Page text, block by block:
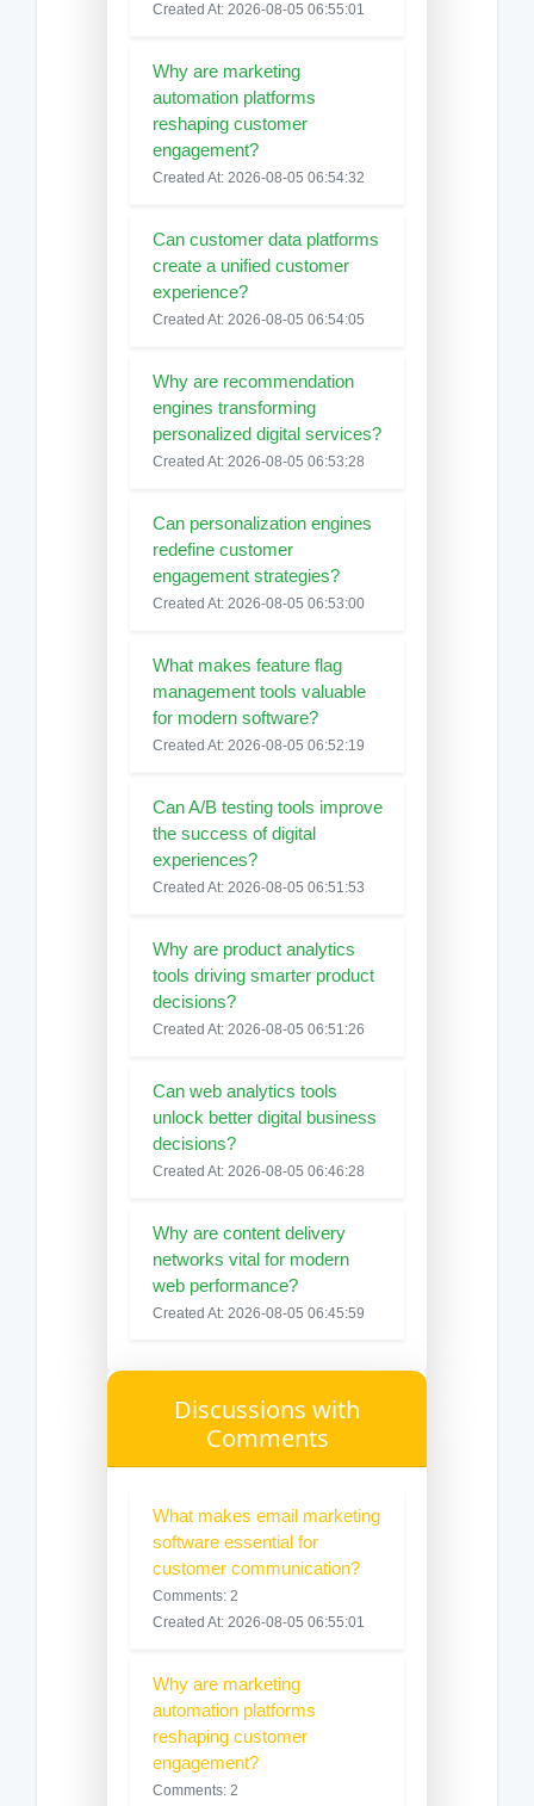
Created At: 2026-08-05 06:55:01
Why are marketing
automation platforms
reshaping customer
engagement?
Created At: 2026-08-05 06:54:32
Can customer data platforms
create a unified customer
experience?
Created At: 2026-08-05 06:54:05
Why are recommendation
engines transforming
personalized digital services?
Created At: 2026-08-05 06:53:28
Can personalization engines
redefine customer
engagement strategies?
Created At: 2026-08-05 06:53:00
What makes feature flag
management tools valuable
for modern software?
Created At: 2026-08-05 06:52:19
Can A/B testing tools improve
the success of digital
experiences?
Created At: 2026-08-05 06:51:53
Why are product analytics
tools driving smarter product
decisions?
Created At: 2026-08-05 06:51:26
Can web analytics tools
unlock better digital business
decisions?
Created At: 2026-08-05 06:46:28
Why are content delivery
networks vital for modern
web performance?
Created At: 2026-08-05 06:45:59
Discussions with
Comments
What makes email marketing
software essential for
customer communication?
Comments: 2
Created At: 2026-08-05 06:55:01
Why are marketing
automation platforms
reshaping customer
engagement?
Comments: 2